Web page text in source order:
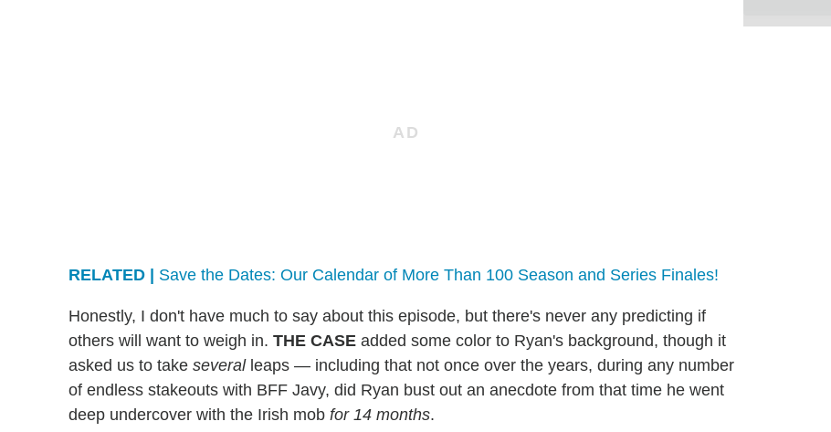
RELATED | Save the Dates: Our Calendar of More Than 100 Season and Series Finales!
Honestly, I don't have much to say about this episode, but there's never any predicting if
others will want to weigh in. THE CASE added some color to Ryan's background, though it
asked us to take severalleaps — including that not once over the years, during any number
of endless stakeouts with BFF Javy, did Ryan bust out an anecdote from that time he went
deep undercover with the Irish mob for 14 months.